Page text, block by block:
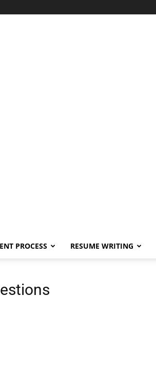
PROCESS RESUME WRITING